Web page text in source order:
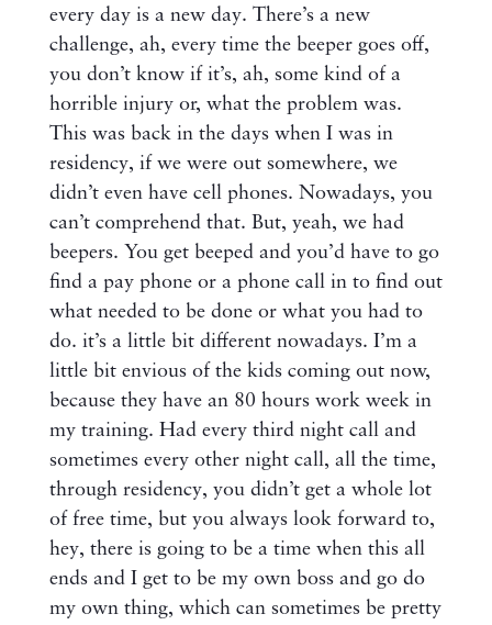
every day is a new day. There’s a new
challenge, ah, every time the beeper goes off,
you don’t know if it’s, ah, some kind of a
horrible injury or, what the problem was.
This was back in the days when I was in
residency, if we were out somewhere, we
didn’t even have cell phones. Nowadays, you
can’t comprehend that. But, yeah, we had
beepers. You get beeped and you’d have to go
find a pay phone or a phone call in to find out
what needed to be done or what you had to
do. it’s a little bit different nowadays. I’m a
little bit envious of the kids coming out now,
because they have an 80 hours work week in
my training. Had every third night call and
sometimes every other night call, all the time,
through residency, you didn’t get a whole lot
of free time, but you always look forward to,
hey, there is going to be a time when this all
ends and I get to be my own boss and go do
my own thing, which can sometimes be pretty